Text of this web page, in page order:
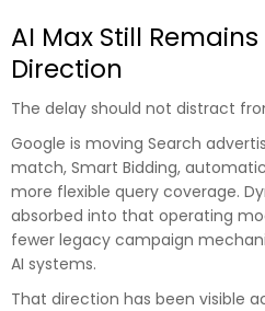
AI Max Still
Direction
The delay should not distract
Google is moving Search
match, Smart Bidding,
more flexible query coverage.
absorbed into that operating
fewer legacy campaign
AI systems.
That direction has been visible